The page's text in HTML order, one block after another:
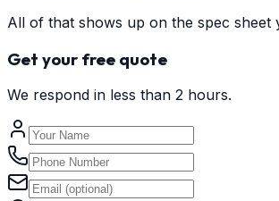
All of that shows up on the spec sheet
Get your free quote
We respond in less than 2 hours.